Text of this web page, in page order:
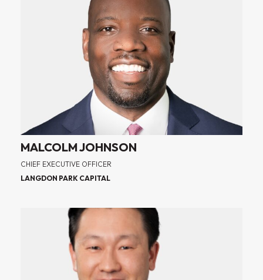
MALCOLM JOHNSON
CHIEF EXECUTIVE OFFICER
LANGDON PARK CAPITAL